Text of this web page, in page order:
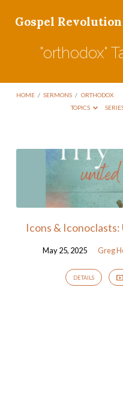
Gospel
"orthodox"
HOME / SERMONS / ORTHODOX
TOPICS
"orthodox"
Tagged
Sermons
Icons &
May 25, 2025 Greg
DETAILS